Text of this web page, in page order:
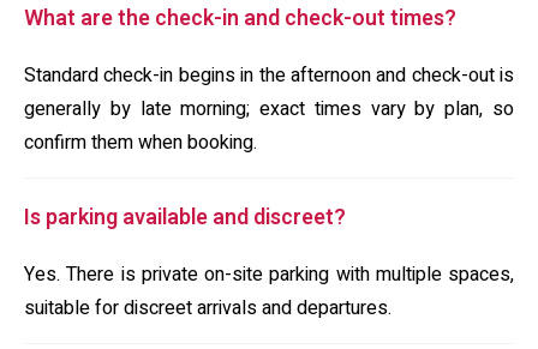
What are the check-in and check-out times?
Standard check-in begins in the afternoon and check-out is
generally by late morning; exact times vary by plan, so
confirm them when booking.
Is parking available and discreet?
Yes. There is private on-site parking with multiple spaces,
suitable for discreet arrivals and departures.